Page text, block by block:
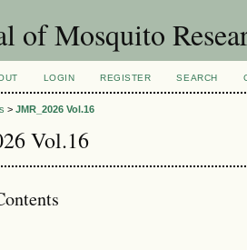
of Mosquito
LOGIN REGISTER SEARCH
> JMR_2026 Vol.16
Vol.16